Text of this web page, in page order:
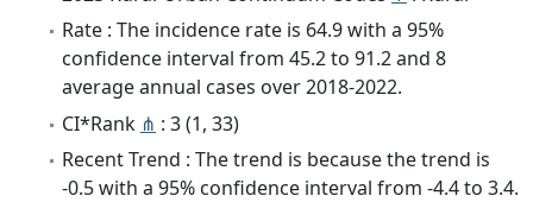
Rate : The incidence rate is 64.9 with a 95%
confidence interval from 45.2 to 91.2 and 8
average annual cases over 2018-2022.
CI*Rank ⋔ : 3 (1, 33)
Recent Trend : The trend is because the trend is
-0.5 with a 95% confidence interval from -4.4 to 3.4.